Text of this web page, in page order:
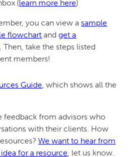
(learn more here)
you can view asample
flowchart andget a
. Then, take the steps listed
members!
Guide , which shows all the
feedback from advisors who
with their clients. How
We want to hear from
for a resource , let us know.